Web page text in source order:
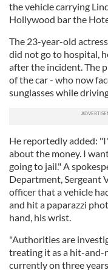
the vehicle carrying
Hollywood bar the
The 23-year-old
did not go to hospital,
after the incident. The
of the car - who now
sunglasses while
He reportedly added:
about the money. I
going to jail." A
Department, Sergeant
officer that a vehicle
and hit a paparazzi
hand, his wrist.
"Authorities are
treating it as a hit-and-
currently on three